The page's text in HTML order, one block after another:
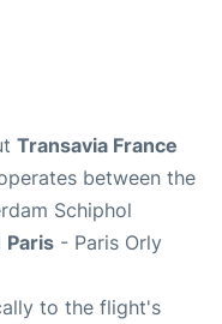
Transavia France
between the
Schiphol
Paris - Paris Orly
to the flight's